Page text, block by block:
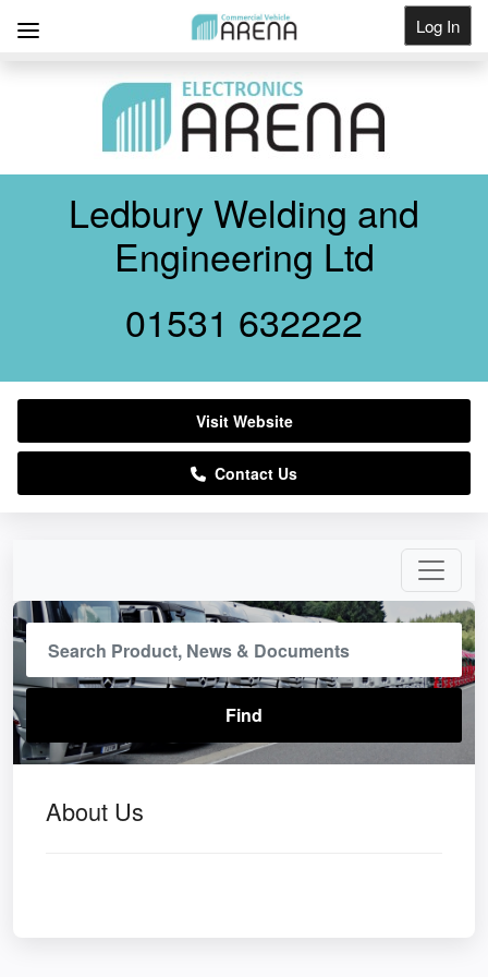
Log In
About Us
Ledbury Welding and
Engineering Ltd
01531 632222
Visit Website
Contact Us